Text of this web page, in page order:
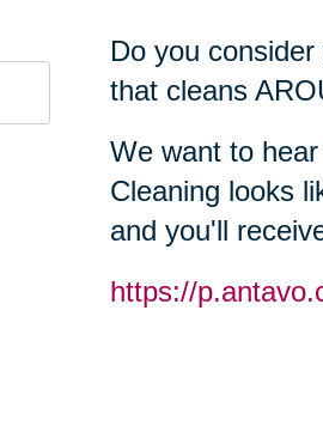
Do you
that cleans
We want to
Cleaning looks
and you'll
https://